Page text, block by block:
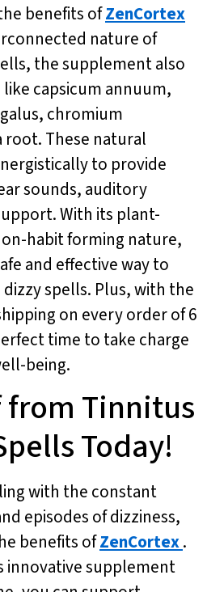
benefits ofZenCortex
nature of
the supplement also
capsicum annuum,
chromium
root. These natural
to provide
sounds, auditory
With its plant-
habit forming nature,
and effective way to
spells. Plus, with the
on every order of 6
time to take charge
being.
from Tinnitus
Today!
with the constant
episodes of dizziness,
benefits ofZenCortex.
innovative supplement